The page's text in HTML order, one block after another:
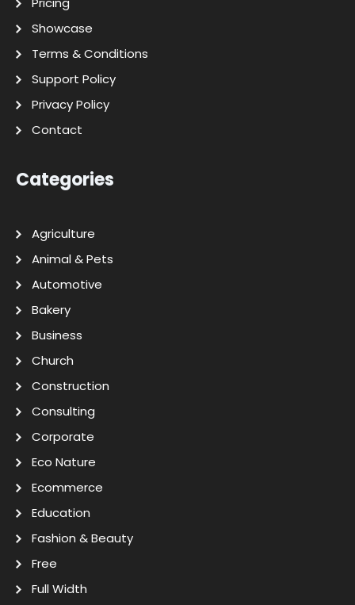
Showcase
Terms & Conditions
Support Policy
Privacy Policy
Contact
Categories
Agriculture
Animal & Pets
Automotive
Bakery
Business
Church
Construction
Consulting
Corporate
Eco Nature
Ecommerce
Education
Fashion & Beauty
Free
Full Width